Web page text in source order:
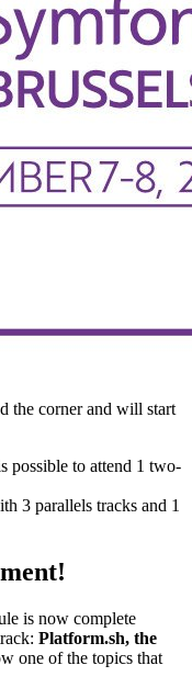
the corner and will start
possible to attend 1 two-
3 parallels tracks and 1
is now complete
Platform.sh, the
one of the topics that